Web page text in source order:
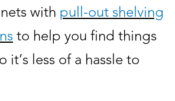
with pull-out shelving
to help you find things
it’s less of a hassle to